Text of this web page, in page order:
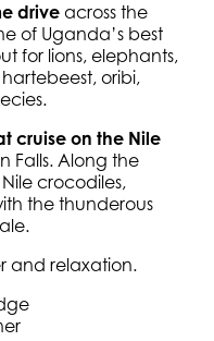
driveacross the
of Uganda’s best
for lions, elephants,
oribi,
cruise on the Nile
Falls. Along the
crocodiles,
the thunderous
and relaxation.